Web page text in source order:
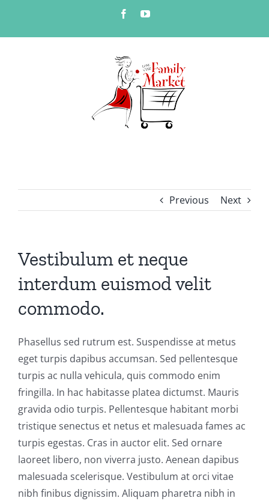
content
FacebookYouTube
Previous Next
Vestibulum et neque
interdum euismod velit
commodo.
Phasellus sed rutrum est. Suspendisse at metus
eget turpis dapibus accumsan. Sed pellentesque
turpis ac nulla vehicula, quis commodo enim
fringilla. In hac habitasse platea dictumst. Mauris
gravida odio turpis. Pellentesque habitant morbi
tristique senectus et netus et malesuada fames ac
turpis egestas. Cras in auctor elit. Sed ornare
laoreet libero, non viverra justo. Aenean dapibus
malesuada scelerisque. Vestibulum at orci vitae
nibh finibus dignissim. Aliquam pharetra nibh in